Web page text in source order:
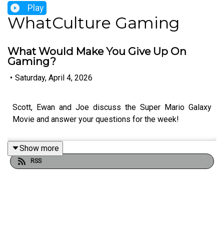
Play
WhatCulture Gaming
What Would Make You Give Up On
Gaming?
• Saturday, April 4, 2026
Scott, Ewan and Joe discuss the Super Mario Galaxy
Movie and answer your questions for the week!
Show more
RSS